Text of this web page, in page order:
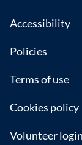
Accessibility
Policies
Terms of use
Cookies policy
Volunteer login